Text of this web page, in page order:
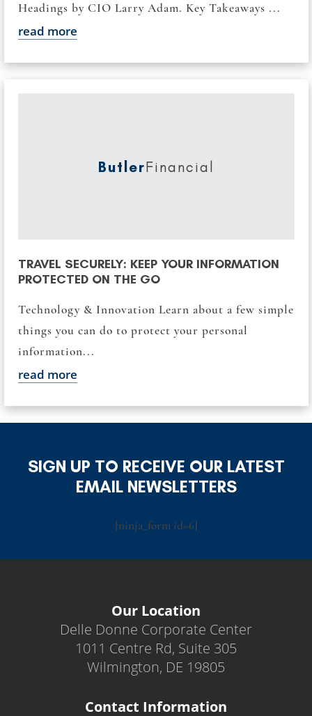
Headings by CIO Larry Adam. Key Takeaways ...
read more
ButlerFinancial
TRAVEL SECURELY: KEEP YOUR INFORMATION
PROTECTED ON THE GO
Technology & Innovation Learn about a few simple
things you can do to protect your personal
information...
read more
SIGN UP TO RECEIVE OUR LATEST
EMAIL NEWSLETTERS
[ninja_form id=6]
Our Location
Delle Donne Corporate Center
1011 Centre Rd, Suite 305
Wilmington, DE 19805
Contact Information